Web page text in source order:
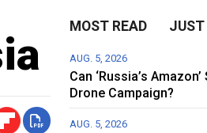
MOST READ JUST
AUG. 5, 2026
Can ‘Russia’s
Drone Campaign?
AUG. 5, 2026